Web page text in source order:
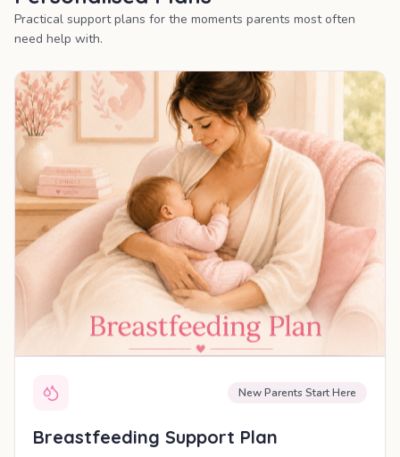
Practical support plans for the moments parents most often
need help with.
MOST POPULAR
New Parents Start Here
Breastfeeding Support Plan